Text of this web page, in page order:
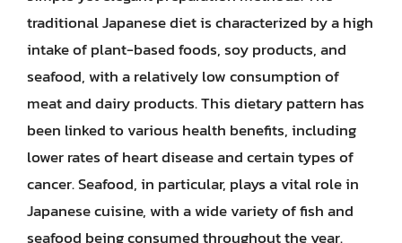
traditional Japanese diet is characterized by a high
intake of plant-based foods, soy products, and
seafood, with a relatively low consumption of
meat and dairy products. This dietary pattern has
been linked to various health benefits, including
lower rates of heart disease and certain types of
cancer. Seafood, in particular, plays a vital role in
Japanese cuisine, with a wide variety of fish and
seafood being consumed throughout the year.